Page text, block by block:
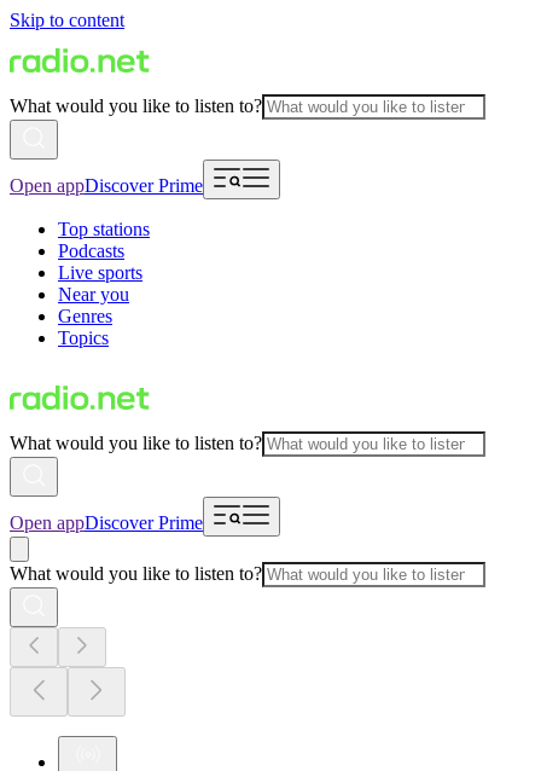
Skip to content
What would you like to listen to?
Open appDiscover Prime
Top stations
Podcasts
Live sports
Near you
Genres
Topics
What would you like to listen to?
Open appDiscover Prime
What would you like to listen to?